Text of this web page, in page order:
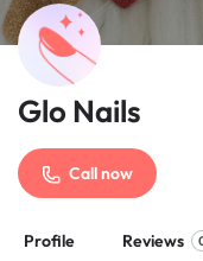
Glo Nails
Call now
Profile Reviews